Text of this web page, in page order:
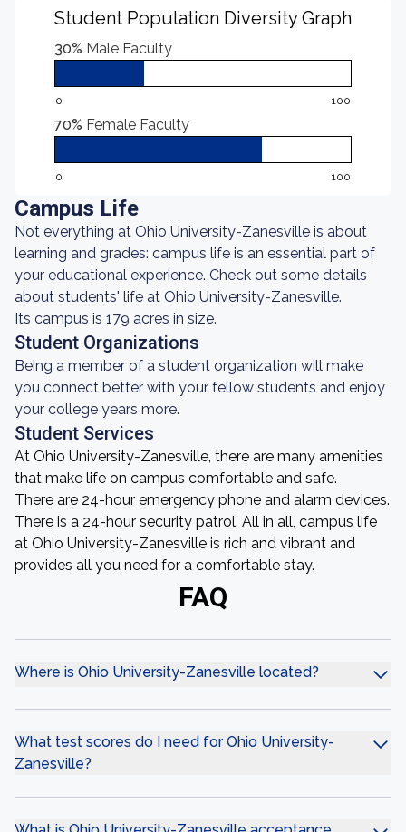
Student Population Diversity Graph
30% Male Faculty
0 100
70% Female Faculty
0 100
Campus Life
Not everything at Ohio University-Zanesville is about
learning and grades: campus life is an essential part of
your educational experience. Check out some details
about students' life at Ohio University-Zanesville.
Its campus is 179 acres in size.
Student Organizations
Being a member of a student organization will make
you connect better with your fellow students and enjoy
your college years more.
Student Services
At Ohio University-Zanesville, there are many amenities
that make life on campus comfortable and safe.
There are 24-hour emergency phone and alarm devices.
There is a 24-hour security patrol. All in all, campus life
at Ohio University-Zanesville is rich and vibrant and
provides all you need for a comfortable stay.
FAQ
Where is Ohio University-Zanesville located?
What test scores do I need for Ohio University-
Zanesville?